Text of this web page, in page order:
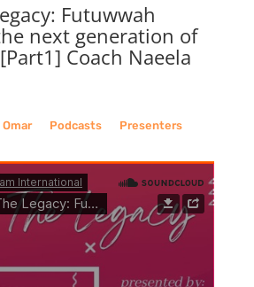
Futuwwah
next generation of
Coach Naeela
Omar__ Podcasts__ Presenters